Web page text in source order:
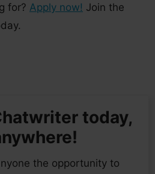
for? Apply now! Join the
today,
the opportunity to